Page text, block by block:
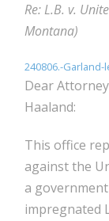
Re: L.B. v.
Montana)
240806.-
Dear
Haaland:
This office
against the
a
impregnated